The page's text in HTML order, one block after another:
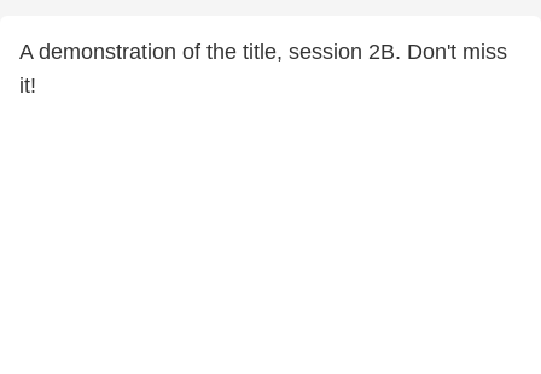
A demonstration of the title, session 2B. Don't miss
it!